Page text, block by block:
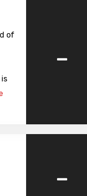
of
-
-